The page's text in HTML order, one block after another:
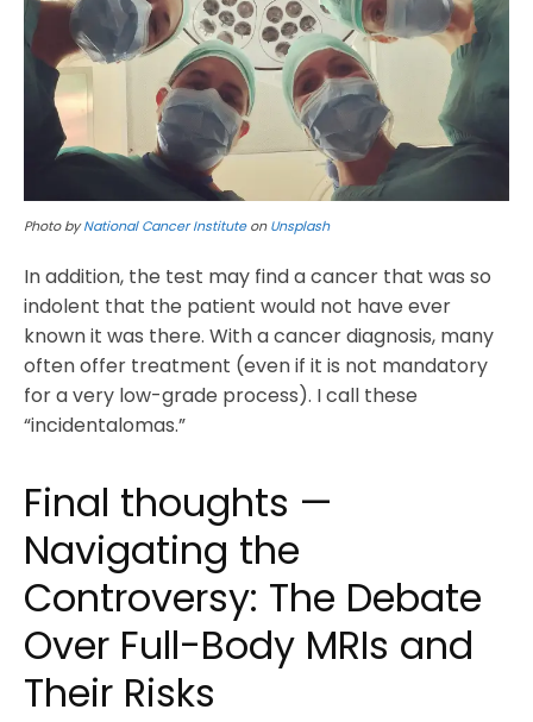
Photo byNational Cancer InstituteonUnsplash
In addition, the test may find a cancer that was so
indolent that the patient would not have ever
known it was there. With a cancer diagnosis, many
often offer treatment (even if it is not mandatory
for a very low-grade process). I call these
“incidentalomas.”
Final thoughts —
Navigating the
Controversy: The Debate
Over Full-Body MRIs and
Their Risks